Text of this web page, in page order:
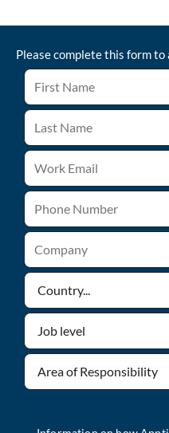
Please complete this form to